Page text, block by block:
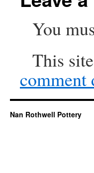
You
This
comment
Nan Rothwell Pottery